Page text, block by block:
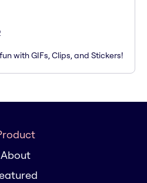
with GIFs, Clips, and Stickers!
About